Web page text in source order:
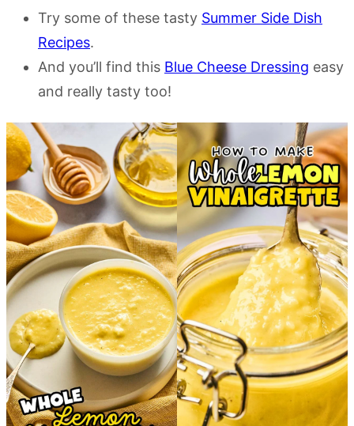
Try some of these tasty Summer Side Dish
Recipes.
And you’ll find this Blue Cheese Dressing easy
and really tasty too!